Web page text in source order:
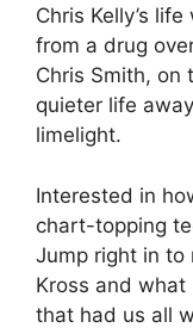
Chris Kelly’s
from a drug
Chris Smith, on
quieter life
limelight.
Interested in
chart-topping
Jump right in to
Kross and
that had us all